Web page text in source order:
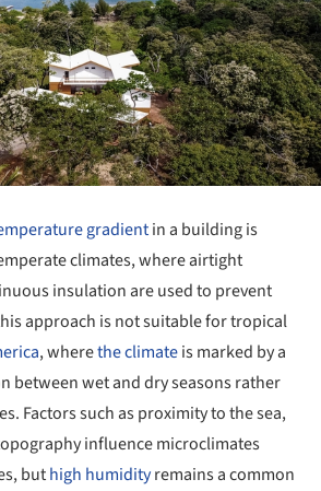
gradientin a building is
climates, where airtight
insulation are used to prevent
approach is not suitable for tropical
, wherethe climateis marked by a
between wet and dry seasons rather
Factors such as proximity to the sea,
influence microclimates
buthigh humidityremains a common